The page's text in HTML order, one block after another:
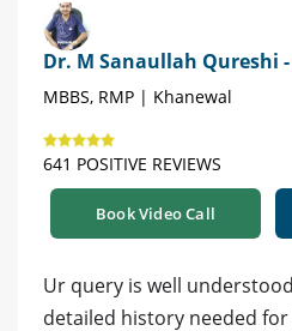
Dr. M Sanaullah Qureshi
MBBS, RMP | Khanewal
641 POSITIVE REVIEWS
Book Video Call
Ur query is well
detailed history needed